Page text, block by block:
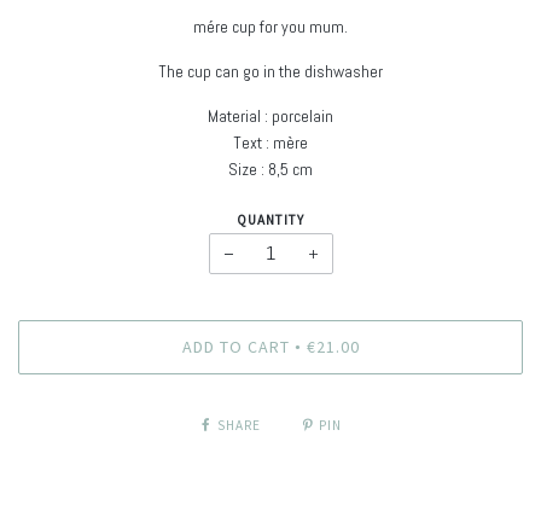
mére cup for you mum.
The cup can go in the dishwasher
Material : porcelain
Text : mère
Size : 8,5 cm
QUANTITY
− +
ADD TO CART • €21.00
SHARE PIN